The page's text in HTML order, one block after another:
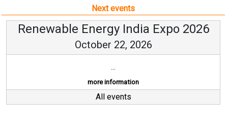
Next events
Renewable Energy India Expo 2026
October 22, 2026
...
more information
All events